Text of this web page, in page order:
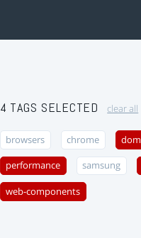
4 TAGS SELECTED clear all
browsers chrome dom
performance samsung
web-components